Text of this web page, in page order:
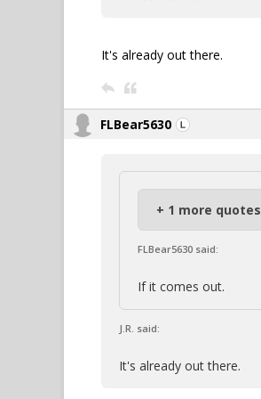
It's already out there.
FLBear5630
+ 1 more quotes
FLBear5630 said:
If it comes out.
J.R. said:
It's already out there.